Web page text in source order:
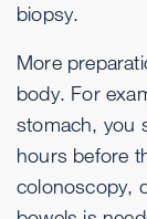
biopsy.
More
body. For
stomach, you
hours before
colonoscopy,